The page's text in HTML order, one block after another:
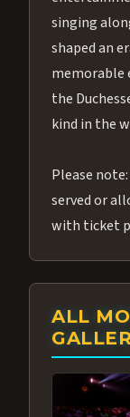
singing
shaped an
memorable
the
kind in the
Please
served or
with ticket
ALL